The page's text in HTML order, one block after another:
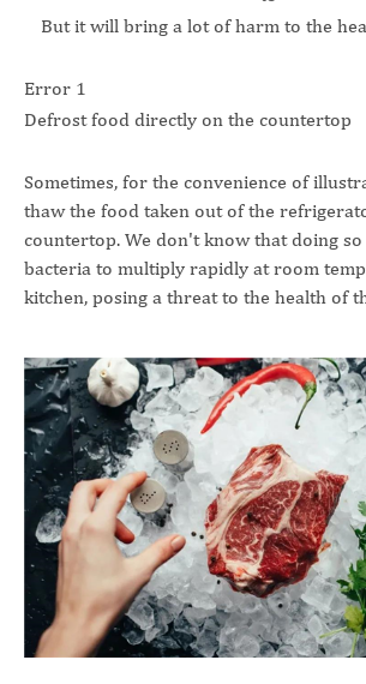
But it will bring a lot of harm to the
Error 1
Defrost food directly on the countertop
Sometimes, for the convenience of
thaw the food taken out of the
countertop. We don't know that doing so
bacteria to multiply rapidly at room
kitchen, posing a threat to the health of